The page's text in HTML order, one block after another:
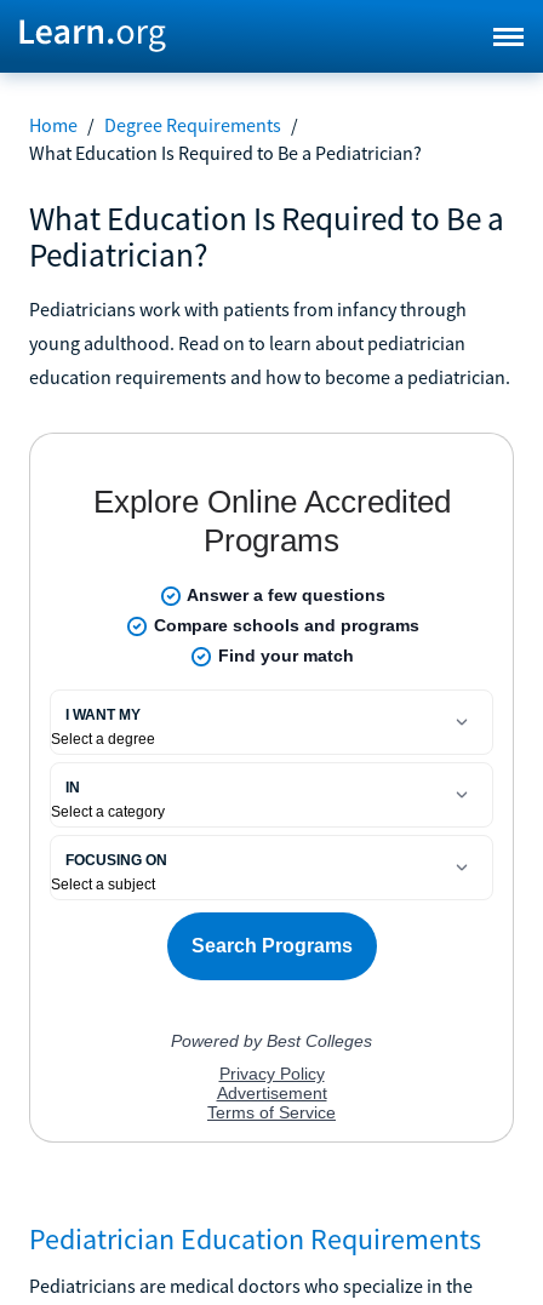
Home / Degree Requirements /
What Education Is Required to Be a Pediatrician?
What Education Is Required to Be a
Pediatrician?
Pediatricians work with patients from infancy through
young adulthood. Read on to learn about pediatrician
education requirements and how to become a pediatrician.
Pediatrician Education Requirements
Pediatricians are medical doctors who specialize in the